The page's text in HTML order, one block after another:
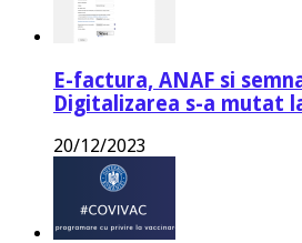
E-factura, ANAF si
Digitalizarea s-a mutat
20/12/2023